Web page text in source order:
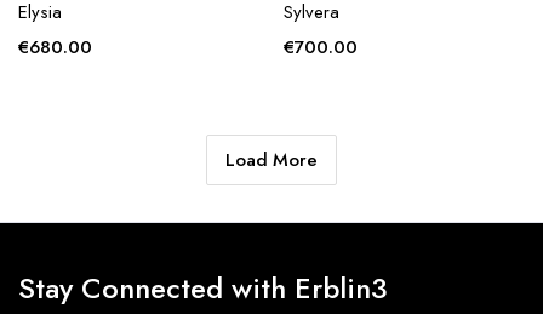
Elysia
€680.00
Sylvera
€700.00
Load More
Stay Connected with Erblin3